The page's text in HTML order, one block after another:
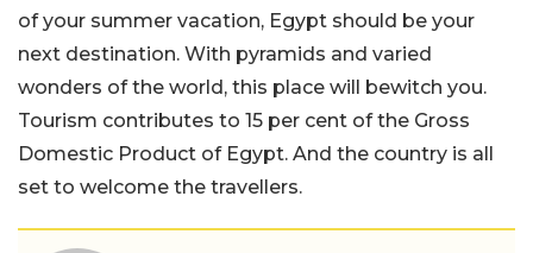
of your summer vacation, Egypt should be your
next destination. With pyramids and varied
wonders of the world, this place will bewitch you.
Tourism contributes to 15 per cent of the Gross
Domestic Product of Egypt. And the country is all
set to welcome the travellers.